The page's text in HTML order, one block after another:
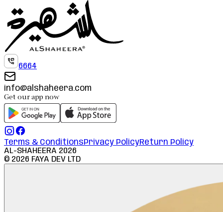
6664
info@alshaheera.com
Get our app now
Terms & ConditionsPrivacy PolicyReturn Policy
AL-SHAHEERA 2026
© 2026 FAYA DEV LTD